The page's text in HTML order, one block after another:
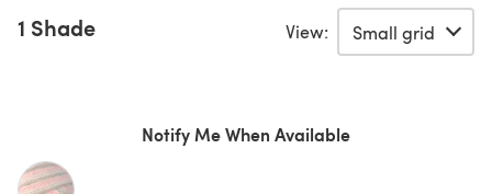
1 Shade View:
Notify Me When Available